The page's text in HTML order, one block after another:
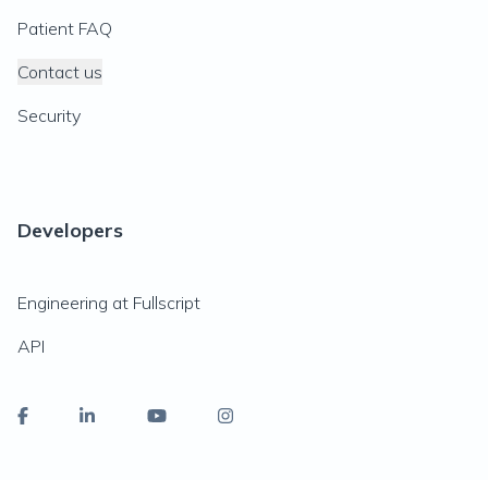
Patient FAQ
Contact us
Security
Developers
Engineering at Fullscript
API